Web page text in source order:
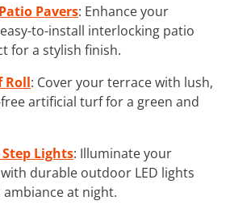
Pavers: Enhance your
to-install interlocking patio
for a stylish finish.
Roll: Cover your terrace with lush,
artificial turf for a green and
Lights: Illuminate your
durable outdoor LED lights
at night.